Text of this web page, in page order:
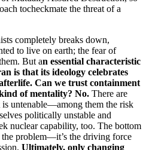
tocheckmate the threat of a
completely breaks down,
to live on earth; the fear of
But an essential characteristic
is that its ideology celebrates
Can we trust containment
of mentality? No. There are
is untenable—among them the risk
politically unstable and
nuclear capability, too. The bottom
the problem—it’s the driving force
Ultimately, only changing